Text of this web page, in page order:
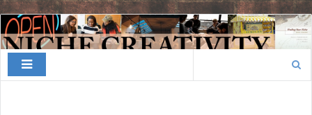
Finding
Your
Niche